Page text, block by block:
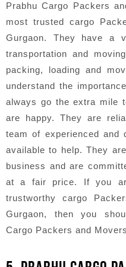
Prabhu Cargo Packers
most trusted cargo
Gurgaon. They have a
transportation and
packing, loading and
understand the
always go the extra mile
are happy. They are
team of experienced and
available to help. They
business and are
at a fair price. If you
trustworthy cargo
Gurgaon, then you
Cargo Packers and